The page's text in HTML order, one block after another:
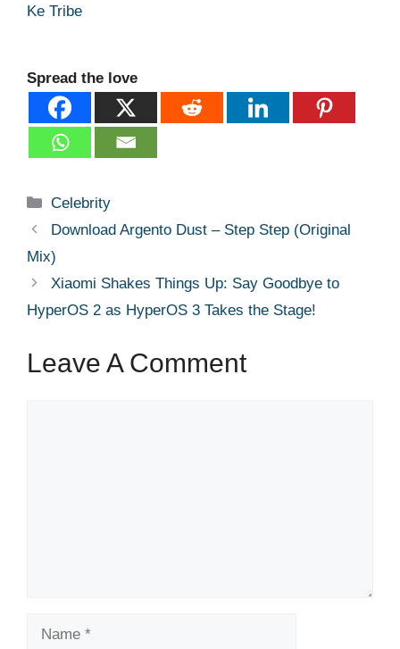
Ke Tribe
Spread the love
Categories
Celebrity
Download Argento Dust – Step Step (Original
Mix)
Xiaomi Shakes Things Up: Say Goodbye to
HyperOS 2 as HyperOS 3 Takes the Stage!
Leave A Comment